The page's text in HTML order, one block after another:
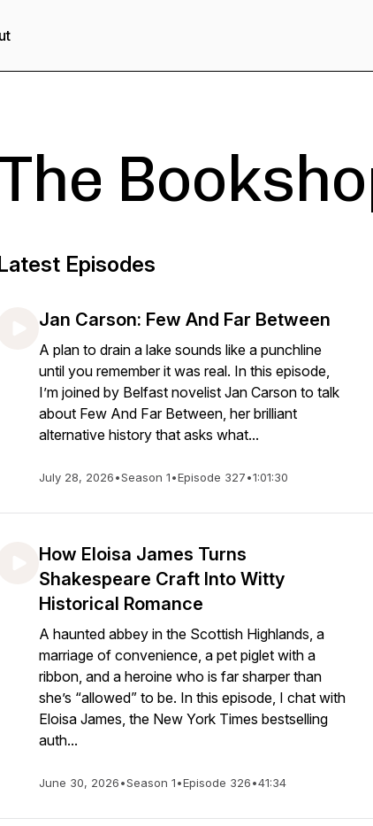
Episodes
Jan Carson: Few And Far Between
A plan to drain a lake sounds like a punchline
until you remember it was real. In this episode,
I’m joined by Belfast novelist Jan Carson to talk
about Few And Far Between, her brilliant
alternative history that asks what...
July 28, 2026•Season 1•Episode 327•1:01:30
How Eloisa James Turns
Shakespeare Craft Into Witty
Historical Romance
A haunted abbey in the Scottish Highlands, a
marriage of convenience, a pet piglet with a
ribbon, and a heroine who is far sharper than
she’s “allowed” to be. In this episode, I chat with
Eloisa James, the New York Times bestselling
auth...
June 30, 2026•Season 1•Episode 326•41:34